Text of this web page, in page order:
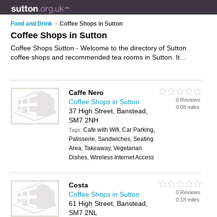
Food and Drink > Coffee Shops in Sutton
Coffee Shops in Sutton
Coffee Shops Sutton - Welcome to the directory of Sutton
coffee shops and recommended tea rooms in Sutton. It
rooms who offer coffees, teas, sandwiches, bagels, paninis,
cakes and sandwiches. Find contact details and reviews of
your nearest tea room or coffee shop in Sutton and add your
own review. Do you want to advertise a tea room in Sutton?
your coffees business on the Sutton Coffee Shops
Directory – IT'S FREE!
Caffe Nero
Coffee Shops in Sutton
37 High Street, Banstead,
SM7 2NH
Tags:Cafe with Wifi, Car Parking,
Patisserie, Sandwiches, Seating
Area, Takeaway, Vegetarian
Dishes, Wireless Internet Access
0 Reviews
0.08 miles
Costa
Coffee Shops in Sutton
61 High Street, Banstead,
SM7 2NL
0 Reviews
0.18 miles